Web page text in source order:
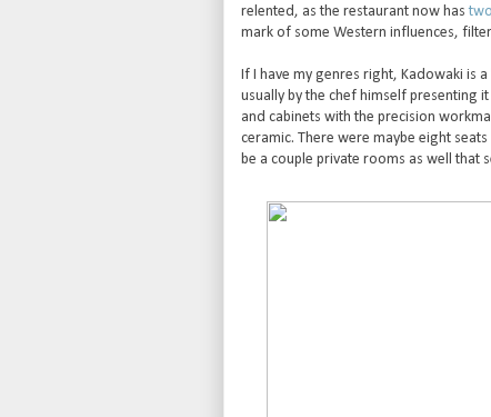
relented, as the restaurant now has
mark of some Western influences,
If I have my genres right, Kadowaki is
usually by the chef himself presenting
and cabinets with the precision
ceramic. There were maybe eight
be a couple private rooms as well that